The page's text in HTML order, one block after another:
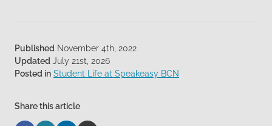
Published November 4th, 2022
Updated July 21st, 2026
Posted in Student Life at Speakeasy BCN
Share this article